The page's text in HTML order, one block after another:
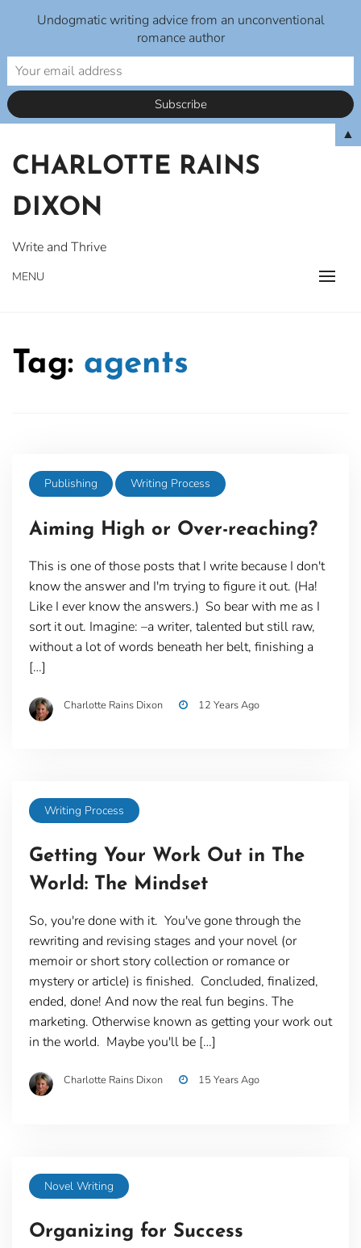
content
CHARLOTTE RAINS
DIXON
Write and Thrive
MENU
Tag: agents
Publishing Writing Process
Aiming High or Over-reaching?
This is one of those posts that I write because I don't
know the answer and I'm trying to figure it out. (Ha!
Like I ever know the answers.) So bear with me as I
sort it out. Imagine: –a writer, talented but still raw,
without a lot of words beneath her belt, finishing a
[…]
Charlotte Rains Dixon 12 Years Ago
Writing Process
Getting Your Work Out in The
World: The Mindset
So, you're done with it. You've gone through the
rewriting and revising stages and your novel (or
memoir or short story collection or romance or
mystery or article) is finished. Concluded, finalized,
ended, done! And now the real fun begins. The
marketing. Otherwise known as getting your work out
in the world. Maybe you'll be […]
Charlotte Rains Dixon 15 Years Ago
Novel Writing
Organizing for Success
Undogmatic writing advice from an unconventional
romance author
▲